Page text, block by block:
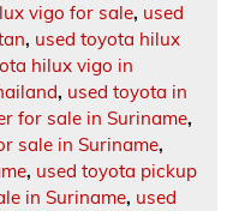
vigo for sale, used
, used toyota hilux
hilux vigo in
, used toyota in
for sale in Suriname,
sale in Suriname,
, used toyota pickup
in Suriname, used